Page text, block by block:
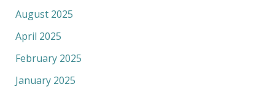
August 2025
April 2025
February 2025
January 2025